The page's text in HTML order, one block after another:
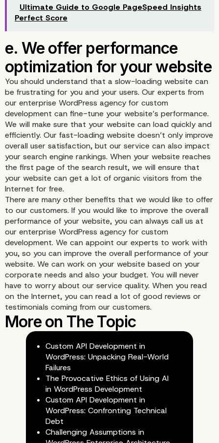
d. Proactive problem-
for your business
Ultimate Guide to Google PageSpeed Insights
Perfect Score
e. We offer
optimization for your
You should understand that a slow-loading website can
be frustrating for you and your users. Our experts from
our enterprise WordPress agency for custom
development can fine-tune your website’s performance.
We will make sure that your website can load quickly and
efficiently. Our fast-loading website doesn’t only improve
overall user satisfaction, but our service can also impact
your search engine rankings. When your website reaches
the first page of the search result, we will ensure that
your website can get a lot of organic visitors from the
Internet for free.
There are many other benefits that we would like to offer
to our customers. If you would like to improve the overall
performance of your website, you can always call us at
our enterprise WordPress agency for custom
development. We can appoint our experts to work with
you, so you can improve the overall performance of your
website. We can work on your website based on your
corporate needs and also your budget. You will never
have to worry about our service quality. When you read
on the Internet, you can read a lot of good reviews or
testimonials coming from our customers.
Custom API Development in
WordPress: Unpacking Real-World
Failures
The Provocative Ethics of Using AI
in WordPress Development
Custom API Development in
WordPress: Confronting Technical
Debt
Challenging Assumptions in